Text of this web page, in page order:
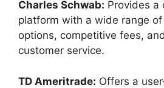
Charles Schwab: Provides a
platform with a wide range
options, competitive fees,
customer service.
TD Ameritrade: Offers a